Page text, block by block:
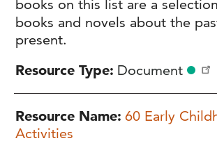
books on this list are a
books and novels about the
present.
Resource Type Document
Resource Name 60 Early
Activities